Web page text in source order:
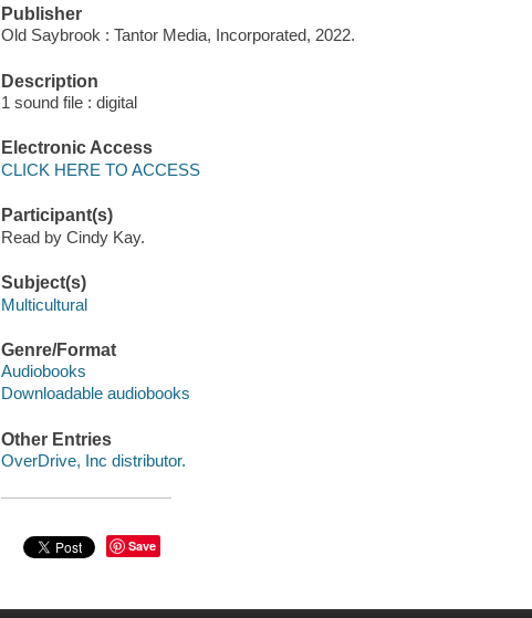
Publisher
Old Saybrook : Tantor Media, Incorporated, 2022.
Description
1 sound file : digital
Electronic Access
CLICK HERE TO ACCESS
Participant(s)
Read by Cindy Kay.
Subject(s)
Multicultural
Genre/Format
Audiobooks
Downloadable audiobooks
Other Entries
OverDrive, Inc distributor.
Save